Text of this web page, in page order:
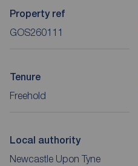
Property ref
GOS260111
Tenure
Freehold
Local authority
Newcastle Upon Tyne